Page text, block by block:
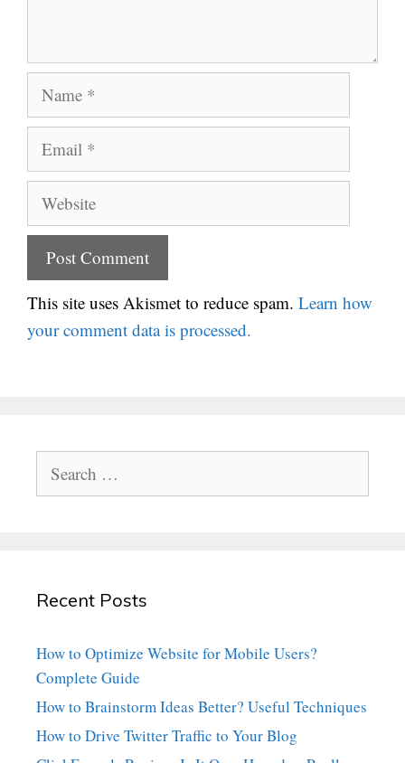
Name
Email
Website
This site uses Akismet to reduce spam. Learn how
your comment data is processed.
for:
Recent Posts
How to Optimize Website for Mobile Users?
Complete Guide
How to Brainstorm Ideas Better? Useful Techniques
How to Drive Twitter Traffic to Your Blog